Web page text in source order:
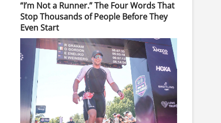
“I’m Not a Runner.” The Four Words That
Stop Thousands of People Before They
Even Start